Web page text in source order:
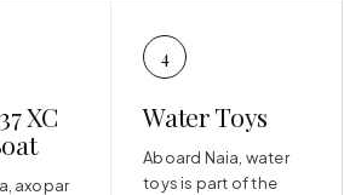
XC
axopar
4
Water Toys
Aboard Naia, water
toys is part of the